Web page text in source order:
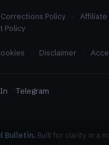
Corrections Policy
Affiliate
Policy
Disclaimer
Telegram
Bulletin. Built for clarity in a